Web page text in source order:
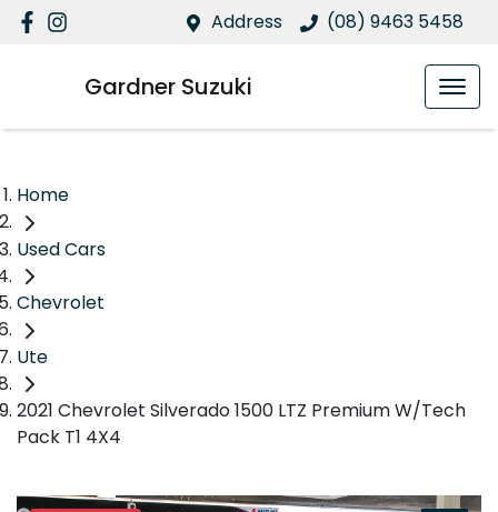
Address (08) 9463 5458
Gardner Suzuki
Home
Used Cars
Chevrolet
Ute
2021 Chevrolet Silverado 1500 LTZ Premium W/Tech
Pack T1 4X4